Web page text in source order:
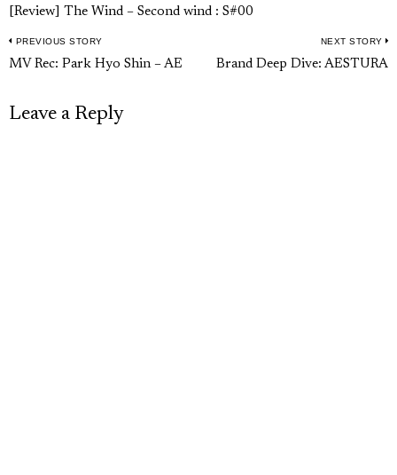
[Review] The Wind – Second wind : S#00
Post
PREVIOUS STORY
Previous
MV Rec: Park Hyo Shin – AE
NEXT STORY
Brand Deep Dive: AESTURA
Leave a Reply